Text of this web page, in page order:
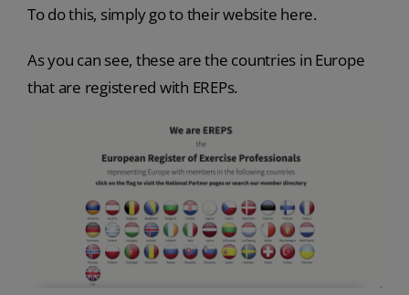
To do this, simply go to their website here.
As you can see, these are the countries in Europe
that are registered with EREPs.